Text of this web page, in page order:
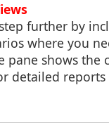
further by
where you
shows the
detailed